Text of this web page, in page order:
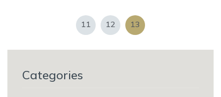
11 12 13
Categories